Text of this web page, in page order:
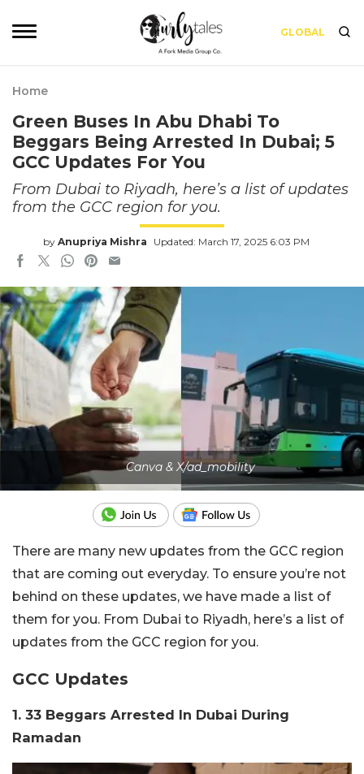
GLOBAL
Home
Green Buses In Abu Dhabi To
Beggars Being Arrested In Dubai; 5
GCC Updates For You
From Dubai to Riyadh, here’s a list of updates
from the GCC region for you.
by Anupriya Mishra Updated: March 17, 2025 6:03 PM
Canva & X/ad_mobility
There are many new updates from the GCC region
that are coming out everyday. To ensure you’re not
behind on these updates, we have made a list of
them for you. From Dubai to Riyadh, here’s a list of
updates from the GCC region for you.
GCC Updates
1. 33 Beggars Arrested In Dubai During
Ramadan